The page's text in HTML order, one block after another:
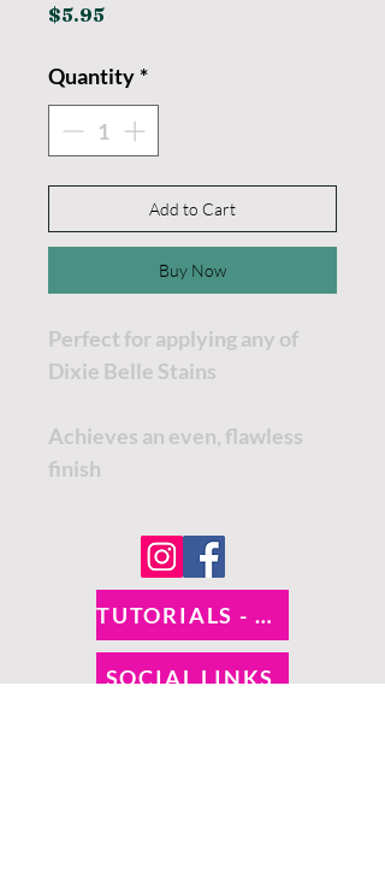
$5.95Price
Quantity *
Add to Cart
Buy Now
Perfect for applying any of
Dixie Belle Stains
Achieves an even, flawless
finish
TUTORIALS - DIXIE BELLE
SOCIAL LINKS